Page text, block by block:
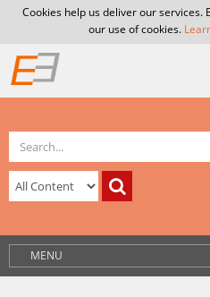
Cookies help us deliver our services.
our use of cookies.
MENU